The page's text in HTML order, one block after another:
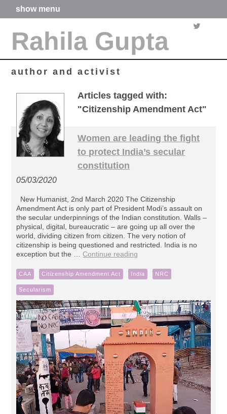
show menu
home
about me
articles
media
poetry
forthcoming projects
contact
Rahila Gupta
author and activist
Articles tagged with:
"Citizenship Amendment Act"
Women are leading the fight
to protect India’s secular
constitution
05/03/2020
New Humanist, 2nd March 2020 The Citizenship
Amendment Act is only part of President Modi’s assault on
the secular underpinnings of the Indian constitution. Walls –
physical, digital, bureaucratic – are going up all over the
world, dividing citizen from citizen. The very notion of
citizenship is being questioned and restricted. India is no
exception but the …Continue reading
CAA Citizenship Amendment Act India NRC
Secularism